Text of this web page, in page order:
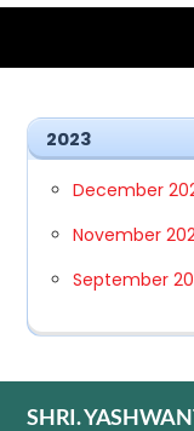
2023
December
November
September
SHRI.